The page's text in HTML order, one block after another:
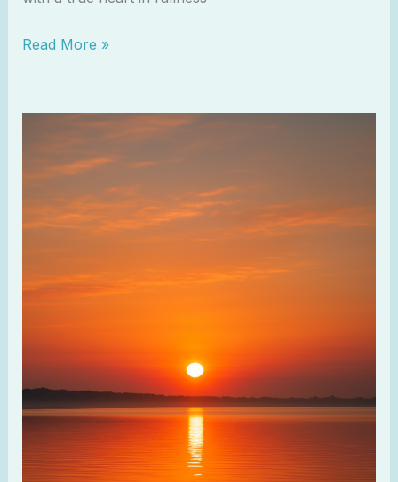
Read More »
Discovering
Rhythms
and
Seasons